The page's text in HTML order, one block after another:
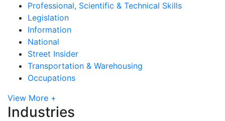
Professional, Scientific & Technical Skills
Legislation
Information
National
Street Insider
Transportation & Warehousing
Occupations
View More +
Industries